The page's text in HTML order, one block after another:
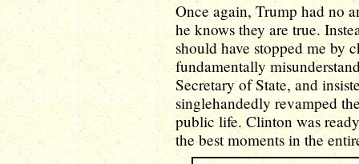
Once again, Trump had no
he knows they are true.
should have stopped me by
fundamentally
Secretary of State, and
singlehandedly revamped
public life. Clinton was
the best moments in the